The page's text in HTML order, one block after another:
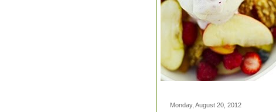
Monday, August 20, 2012